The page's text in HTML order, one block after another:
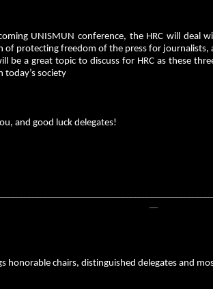
UNISMUN conference, the HRC will
of protecting freedom of the press for journalists,
be a great topic to discuss for HRC as these
today’s society
and good luck delegates!
honorable chairs, distinguished delegates and